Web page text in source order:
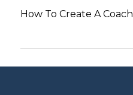
How To Create A